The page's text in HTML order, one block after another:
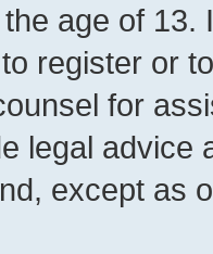
age of 13.
register or
for
legal advice
except as